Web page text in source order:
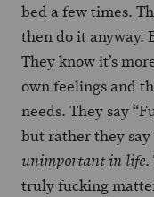
bed a few times.
then do it anyway.
They know it’s
own feelings and
needs. They say
but rather they say
unimportant in life.
truly fucking